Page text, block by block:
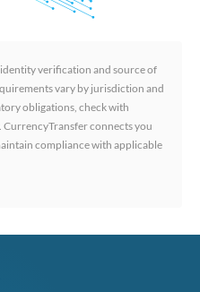
verification and source of
vary by jurisdiction and
obligations, check with
connects you
compliance with applicable